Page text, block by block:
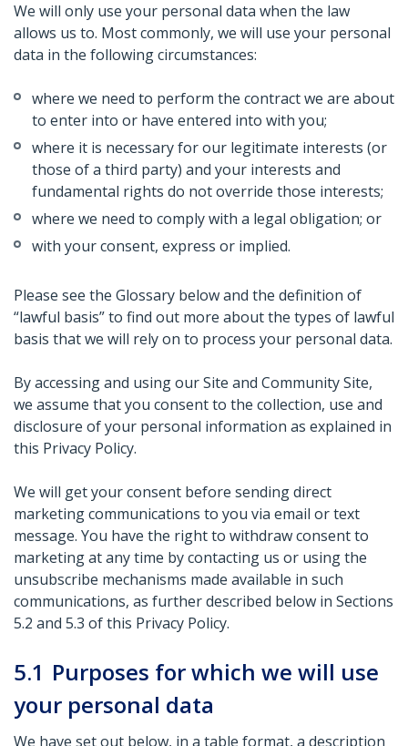
We will only use your personal data when the law
allows us to. Most commonly, we will use your personal
data in the following circumstances:
where we need to perform the contract we are about
to enter into or have entered into with you;
where it is necessary for our legitimate interests (or
those of a third party) and your interests and
fundamental rights do not override those interests;
where we need to comply with a legal obligation; or
with your consent, express or implied.
Please see the Glossary below and the definition of
“lawful basis” to find out more about the types of lawful
basis that we will rely on to process your personal data.
By accessing and using our Site and Community Site,
we assume that you consent to the collection, use and
disclosure of your personal information as explained in
this Privacy Policy.
We will get your consent before sending direct
marketing communications to you via email or text
message. You have the right to withdraw consent to
marketing at any time by contacting us or using the
unsubscribe mechanisms made available in such
communications, as further described below in Sections
5.2 and 5.3 of this Privacy Policy.
5.1 Purposes for which we will use
your personal data
We have set out below, in a table format, a description